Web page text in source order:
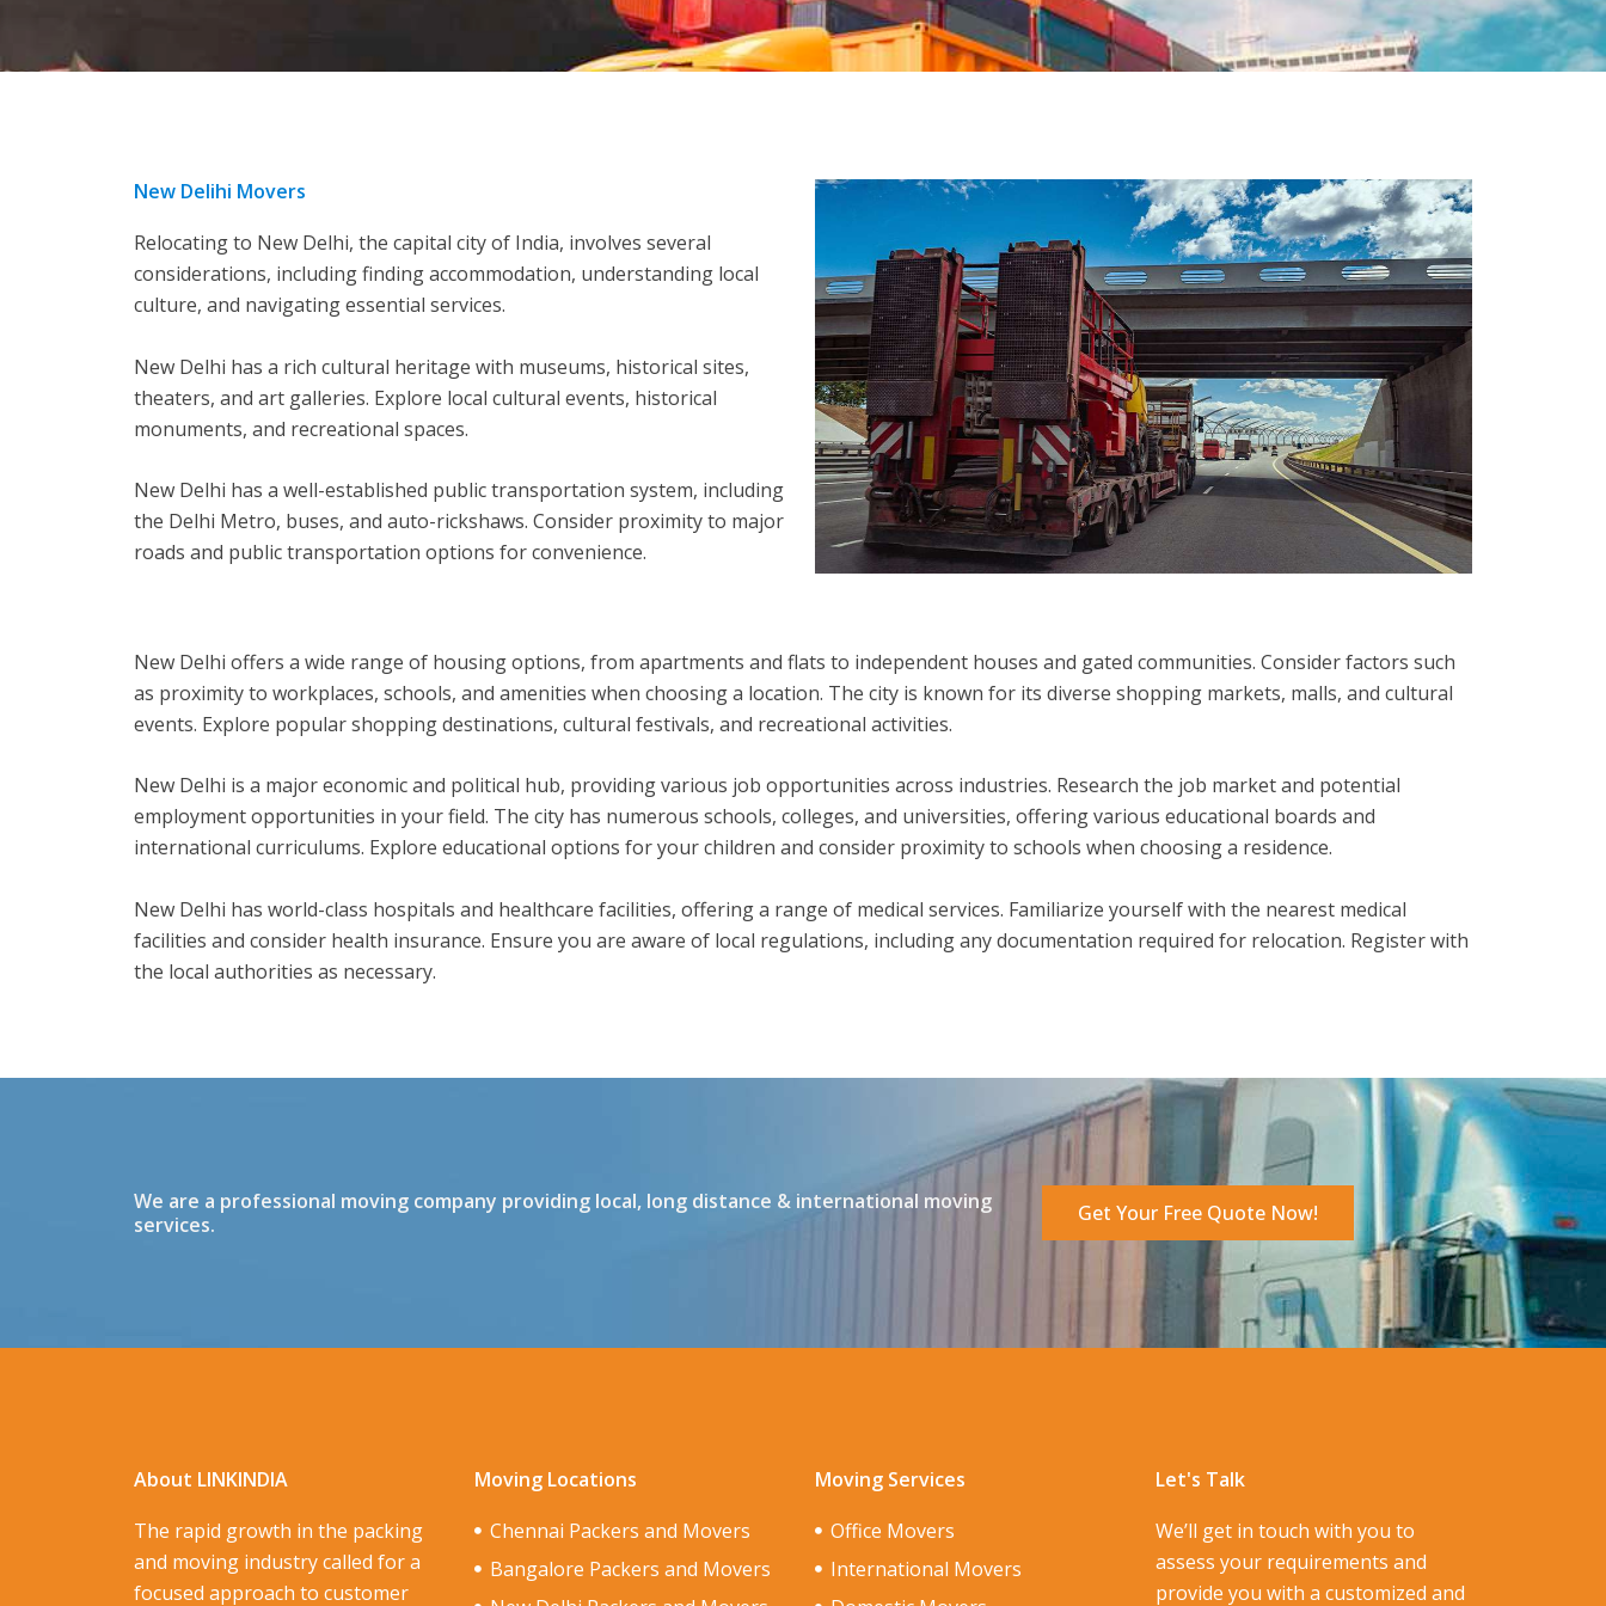
New Delihi Movers
Relocating to New Delhi, the capital city of India, involves several
considerations, including finding accommodation, understanding local
culture, and navigating essential services.
New Delhi has a rich cultural heritage with museums, historical sites,
theaters, and art galleries. Explore local cultural events, historical
monuments, and recreational spaces.
New Delhi has a well-established public transportation system, including
the Delhi Metro, buses, and auto-rickshaws. Consider proximity to major
roads and public transportation options for convenience.
New Delhi offers a wide range of housing options, from apartments and flats to independent houses and gated communities. Consider factors such
as proximity to workplaces, schools, and amenities when choosing a location. The city is known for its diverse shopping markets, malls, and cultural
events. Explore popular shopping destinations, cultural festivals, and recreational activities.
New Delhi is a major economic and political hub, providing various job opportunities across industries. Research the job market and potential
employment opportunities in your field. The city has numerous schools, colleges, and universities, offering various educational boards and
international curriculums. Explore educational options for your children and consider proximity to schools when choosing a residence.
New Delhi has world-class hospitals and healthcare facilities, offering a range of medical services. Familiarize yourself with the nearest medical
facilities and consider health insurance. Ensure you are aware of local regulations, including any documentation required for relocation. Register with
the local authorities as necessary.
We are a professional moving company providing local, long distance & international moving
services.
Get Your Free Quote Now!
About LINKINDIA
The rapid growth in the packing
and moving industry called for a
focused approach to customer
Moving Locations
Chennai Packers and Movers
Bangalore Packers and Movers
Moving Services
Office Movers
International Movers
Let's Talk
We’ll get in touch with you to
assess your requirements and
provide you with a customized and